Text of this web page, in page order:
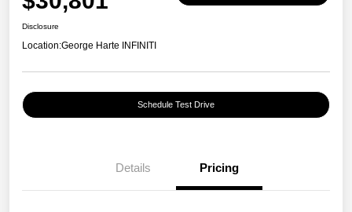
Disclosure
Location:George Harte INFINITI
Schedule Test Drive
Details Pricing